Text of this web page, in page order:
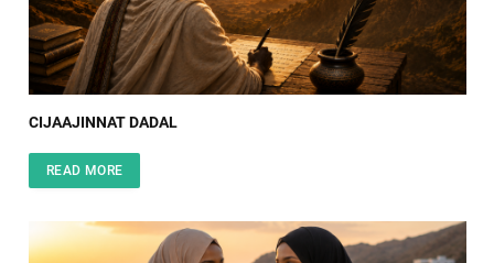
CIJAAJINNAT DADAL
READ MORE